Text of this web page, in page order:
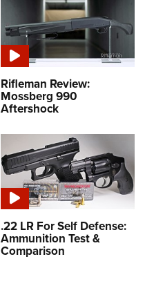
Rifleman Review:
Mossberg 990
Aftershock
.22 LR For Self Defense:
Ammunition Test &
Comparison